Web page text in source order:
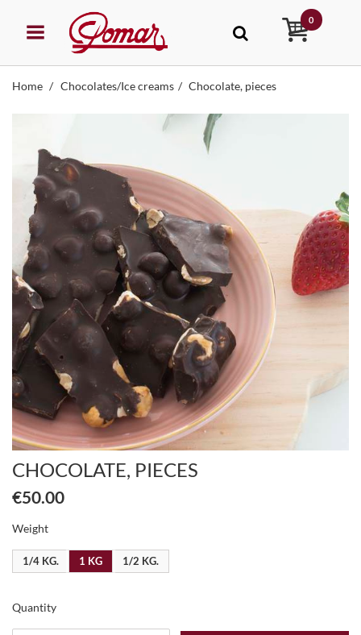
0
Home Chocolates/Ice creams Chocolate, pieces
CHOCOLATE, PIECES
€50.00
Weight
1/4 KG. 1 KG 1/2 KG.
Quantity